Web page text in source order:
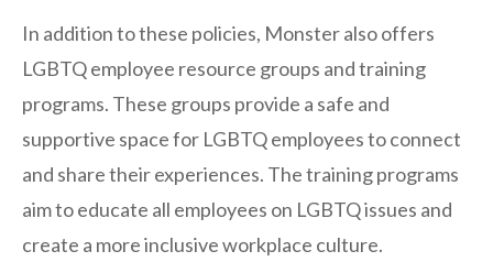
In addition to these policies, Monster also offers
LGBTQ employee resource groups and training
programs. These groups provide a safe and
supportive space for LGBTQ employees to connect
and share their experiences. The training programs
aim to educate all employees on LGBTQ issues and
create a more inclusive workplace culture.